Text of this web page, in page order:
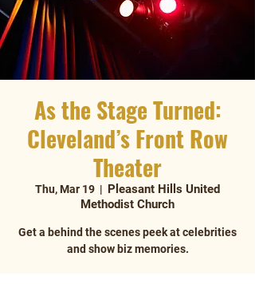
As the Stage Turned:
Cleveland’s Front Row
Theater
Thu, Mar 19
  |
Pleasant Hills United
Methodist Church
Get a behind the scenes peek at celebrities
and show biz memories.